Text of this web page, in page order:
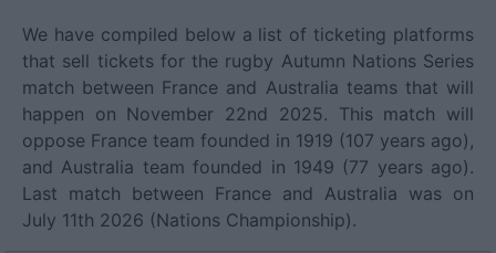
We have compiled below a list of ticketing platforms
that sell tickets for the rugby Autumn Nations Series
match between France and Australia teams that will
happen on November 22nd 2025. This match will
oppose France team founded in 1919 (107 years ago),
and Australia team founded in 1949 (77 years ago).
Last match between France and Australia was on
July 11th 2026 (Nations Championship).